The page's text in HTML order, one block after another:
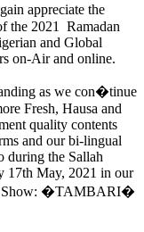
appreciate the
the 2021 Ramadan
and Global
on-Air and online.
as we con�tinue
Fresh, Hausa and
quality contents
and our bi-lingual
during the Sallah
17th May, 2021 in our
Show: �TAMBARI�